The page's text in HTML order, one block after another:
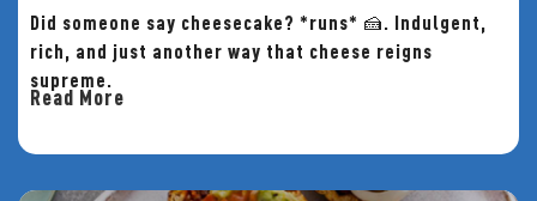
Did someone say cheesecake? *runs* 🍰. Indulgent,
rich, and just another way that cheese reigns
supreme.
Read More